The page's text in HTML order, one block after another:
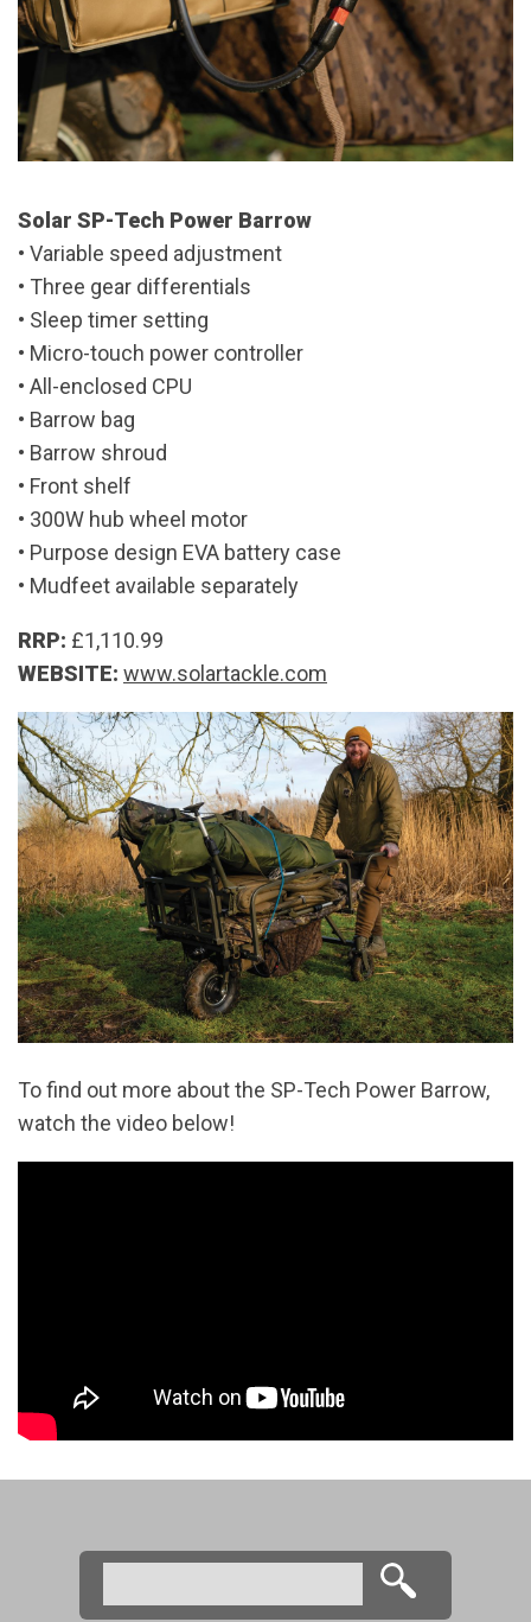
Solar SP-Tech Power Barrow
• Variable speed adjustment
• Three gear differentials
• Sleep timer setting
• Micro-touch power controller
• All-enclosed CPU
• Barrow bag
• Barrow shroud
• Front shelf
• 300W hub wheel motor
• Purpose design EVA battery case
• Mudfeet available separately
RRP: £1,110.99
WEBSITE: www.solartackle.com
To find out more about the SP-Tech Power Barrow,
watch the video below!
Search form
Search